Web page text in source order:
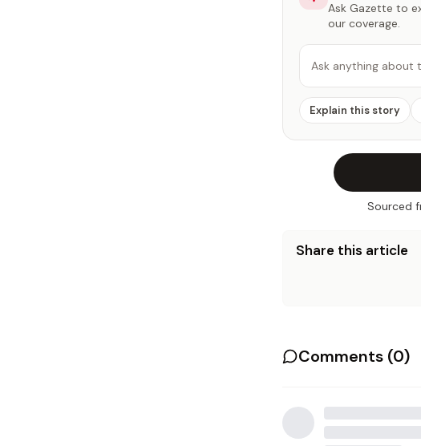
Ask Gazette to
our coverage.
Ask anything about
Explain this story
Sourced
Share this article
Comments (0)